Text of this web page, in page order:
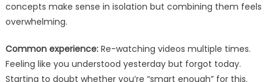
concepts make sense in isolation but combining them feels
overwhelming.
Common experience:Re-watching videos multiple times.
Feeling like you understood yesterday but forgot today.
Starting to doubt whether you’re “smart enough” for this.